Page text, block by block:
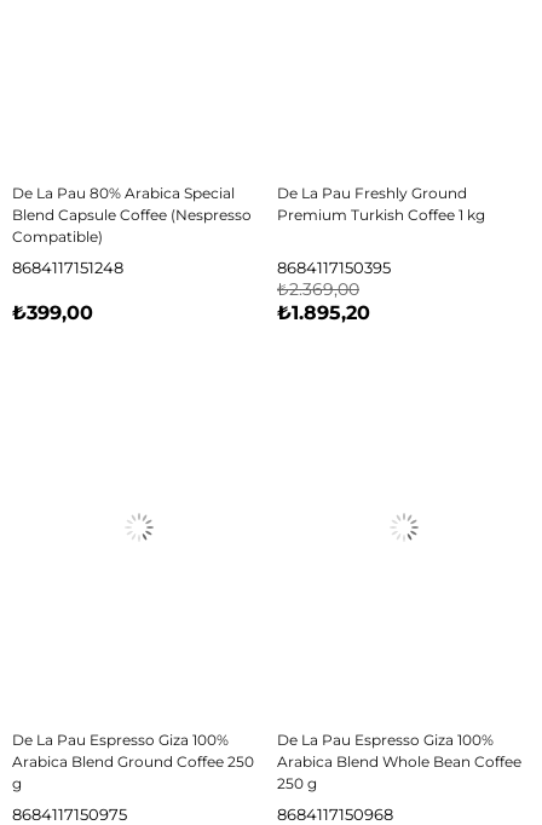
De La Pau 80% Arabica Special
Blend Capsule Coffee (Nespresso
Compatible)
8684117151248
₺399,00
De La Pau Freshly Ground
Premium Turkish Coffee 1 kg
8684117150395
₺1.895,20
₺2.369,00
De La Pau Espresso Giza 100%
Arabica Blend Ground Coffee 250
g
8684117150975
De La Pau Espresso Giza 100%
Arabica Blend Whole Bean Coffee
250 g
8684117150968